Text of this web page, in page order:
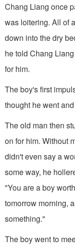
Chang Liang once
was loitering. All of
down into the dry
he told Chang
for him.
The boy's first
thought he went
The old man then
on for him. Without
didn't even say a
some way, he
"You are a boy
tomorrow morning,
something."
The boy went to